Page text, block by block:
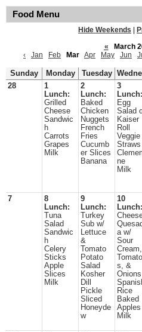
Food Menu
Hide Weekends
«
March
‹
Jan Feb Mar Apr May Jun
Sunday Monday Tuesday
28
1
Lunch:
Grilled
Cheese
Sandwic
h
Carrots
Grapes
Milk
2
Lunch:
Baked
Chicken
Nuggets
French
Fries
Cucumb
er Slices
Banana
3
Lunch:
Egg
Salad
Kaiser
Roll
Veggie
Straws
ne
Milk
7
8
Lunch:
Tuna
Salad
Sandwic
h
Celery
Sticks
Apple
Slices
Milk
9
Lunch:
Turkey
Sub w/
Lettuce
&
Tomato
Potato
Salad
Kosher
Dill
Pickle
Sliced
Honeyde
w
10
Lunch:
a w/
Sour
Cream,
s, &
Onions
Rice
Baked
Apples
Milk